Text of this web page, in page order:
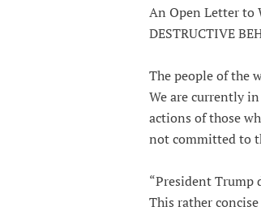
An Open Letter to
DESTRUCTIVE
The people of the
We are currently
actions of those
not committed to
“President Trump
This rather